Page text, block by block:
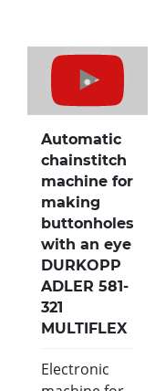
Automatic
chainstitch
machine for
making
buttonholes
with an eye
DURKOPP
ADLER 581-
321
MULTIFLEX
Electronic